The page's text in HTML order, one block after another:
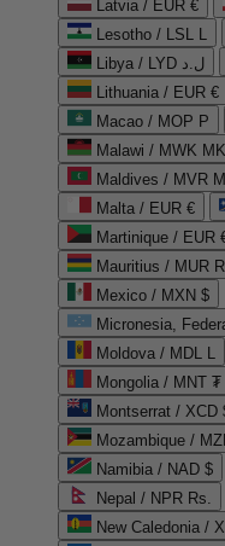
Latvia / EUR €
Lesotho / LSL L
Libya / LYD ل.د
Lithuania / EUR €
Macao / MOP P
Malawi / MWK MK
Maldives / MVR
Malta / EUR €
Martinique / EUR
Mauritius / MUR
Mexico / MXN $
Micronesia,
Moldova / MDL L
Mongolia / MNT ₮
Montserrat / XCD
Mozambique /
Namibia / NAD $
Nepal / NPR Rs.
New Caledonia /